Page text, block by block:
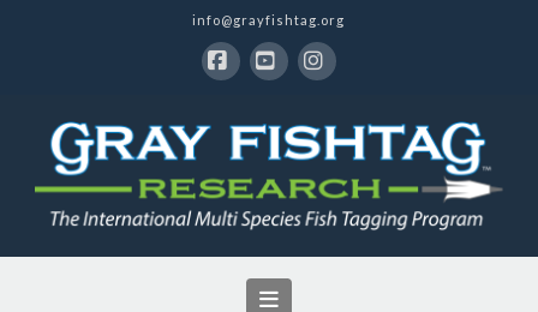
info@grayfishtag.org
Navigation